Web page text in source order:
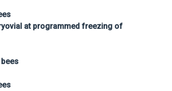
at programmed freezing of